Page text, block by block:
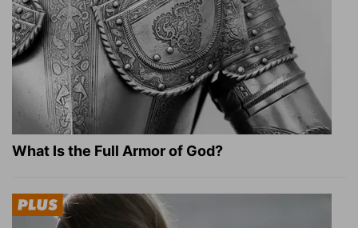
What Is the Full Armor of God?